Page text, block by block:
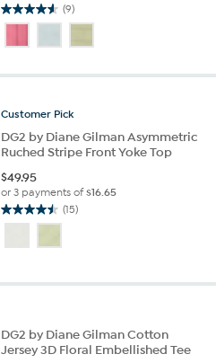
(9)
4.6
of
reviews
Customer Pick
DG2 by Diane Gilman Asymmetric
Ruched Stripe Front Yoke Top
$49.95
or 3 payments of$16.65
(15)
4.5
of
stars.
DG2 by Diane Gilman Cotton
Jersey 3D Floral Embellished Tee